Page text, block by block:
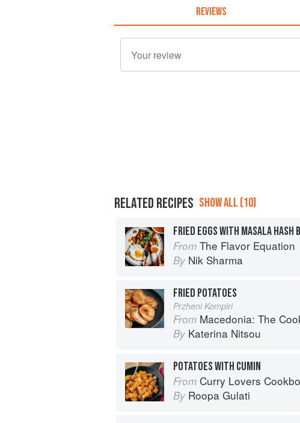
REVIEWS
RELATED RECIPES SHOW ALL (10)
From The Flavor Equation
By Nik Sharma
FRIED POTATOES
Przheni Kompiri
From Macedonia: The
By Katerina Nitsou
POTATOES WITH CUMIN
From Curry Lovers Cookbook: From Keralan Fish
By Roopa Gulati